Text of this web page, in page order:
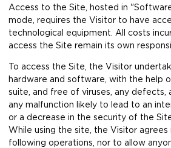
Access to the Site, hosted in
mode, requires the Visitor to have
technological equipment. All costs
access the Site remain its own
To access the Site, the Visitor
hardware and software, with the help
suite, and free of viruses, any defects,
any malfunction likely to lead to an
or a decrease in the security of the
While using the site, the Visitor
following operations, nor to allow